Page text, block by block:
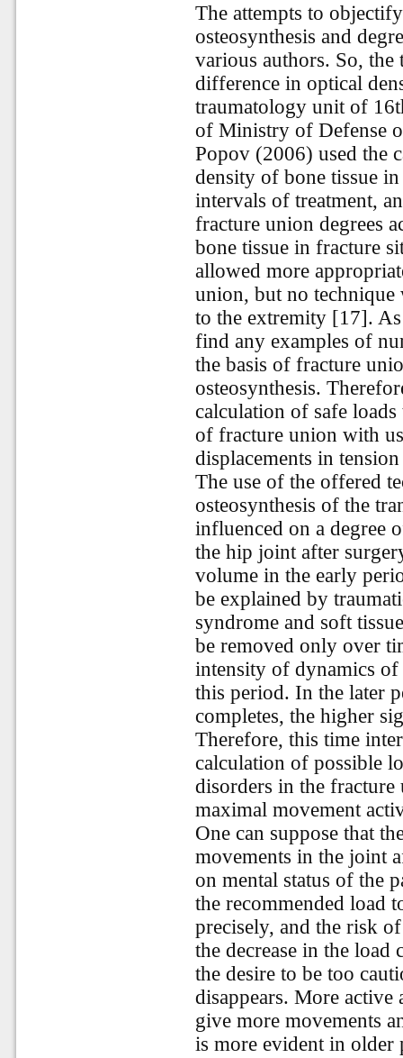
The attempts to
osteosynthesis and
various authors. So,
difference in optical
traumatology unit of
of Ministry of Defense
Popov (2006) used the
density of bone tissue
intervals of treatment,
fracture union degrees
bone tissue in fracture
allowed more
union, but no
to the extremity [17].
find any examples of
the basis of fracture
osteosynthesis.
calculation of safe
of fracture union with
displacements in
The use of the offered
osteosynthesis of the
influenced on a degree
the hip joint after
volume in the early
be explained by
syndrome and soft
be removed only over
intensity of dynamics
this period. In the later
completes, the higher
Therefore, this time
calculation of possible
disorders in the
maximal movement
One can suppose that
movements in the joint
on mental status of the
the recommended load
precisely, and the risk
the decrease in the load
the desire to be too
disappears. More
give more movements
is more evident in older